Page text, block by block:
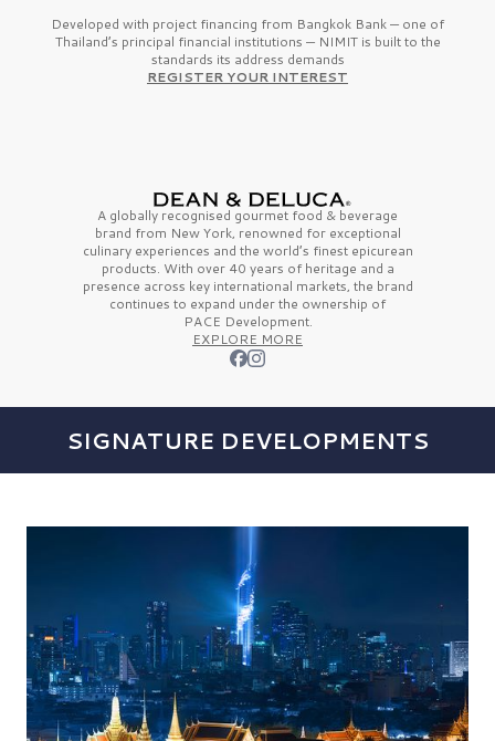
Developed with project financing from Bangkok Bank — one of
Thailand’s principal financial institutions — NIMIT is built to the
standards its address demands
REGISTER YOUR INTEREST
A globally recognised gourmet food & beverage
brand from New York, renowned for exceptional
culinary experiences and the world’s finestepicurean
products. With over 40 years of heritage and a
presence across key international markets, the brand
continues to expand under the ownership of
PACE Development.
EXPLORE MORE
SIGNATURE DEVELOPMENTS